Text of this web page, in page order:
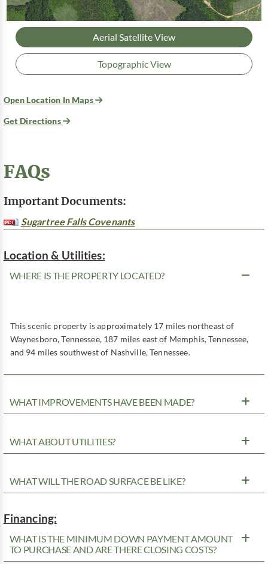
Aerial Satellite View
Topographic View
Open Location In Maps
Get Directions
FAQs
Important Documents:
Sugartree Falls Covenants
Location & Utilities:
WHERE IS THE PROPERTY LOCATED?
This scenic property is approximately 17 miles northeast of
Waynesboro, Tennessee, 187 miles east of Memphis, Tennessee,
and 94 miles southwest of Nashville, Tennessee.
WHAT IMPROVEMENTS HAVE BEEN MADE?
WHAT ABOUT UTILITIES?
WHAT WILL THE ROAD SURFACE BE LIKE?
Financing:
WHAT IS THE MINIMUM DOWN PAYMENT AMOUNT
TO PURCHASE AND ARE THERE CLOSING COSTS?